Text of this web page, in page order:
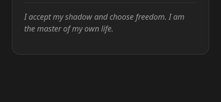
I accept my shadow and choose freedom. I am
the master of my own life.